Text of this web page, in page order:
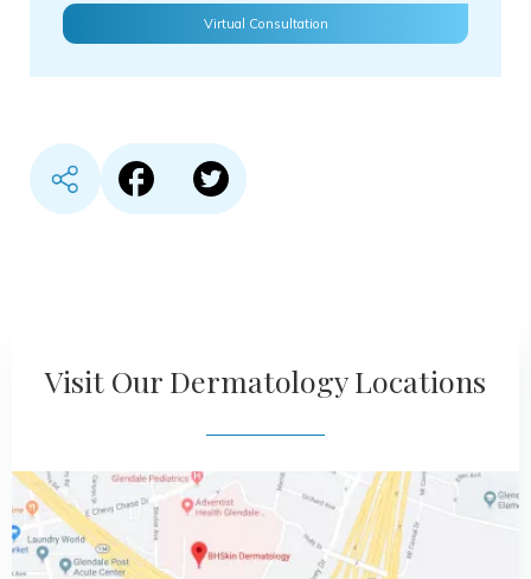
Virtual Consultation
Share content in Facebook
Share content in Twitter
Visit Our Dermatology Locations